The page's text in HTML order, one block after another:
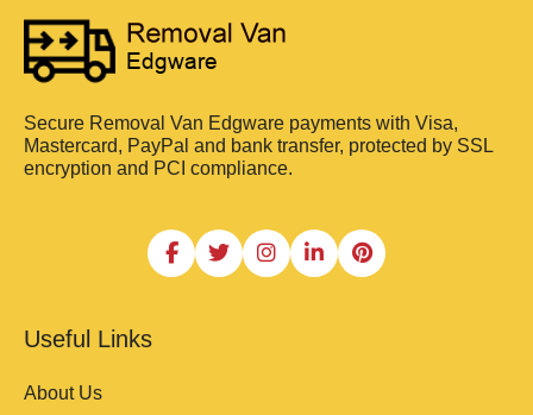
Secure Removal Van Edgware payments with Visa,
Mastercard, PayPal and bank transfer, protected by SSL
encryption and PCI compliance.
Useful Links
About Us